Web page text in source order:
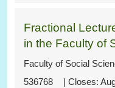
536768
Fractional
in the Faculty of
Faculty of Social